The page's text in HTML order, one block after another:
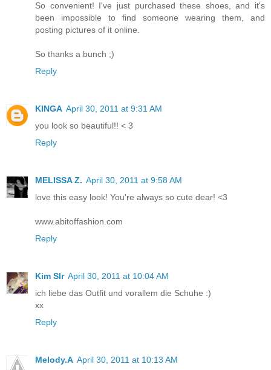
So convenient! I've just purchased these shoes, and it's
been impossible to find someone wearing them, and
posting pictures of it online.
So thanks a bunch ;)
Reply
KINGA April 30, 2011 at 9:31 AM
you look so beautiful!! < 3
Reply
MELISSA Z. April 30, 2011 at 9:58 AM
love this easy look! You're always so cute dear! <3
www.abitoffashion.com
Reply
Kim Slr April 30, 2011 at 10:04 AM
ich liebe das Outfit und vorallem die Schuhe :)
xx
Reply
Melody.A April 30, 2011 at 10:13 AM